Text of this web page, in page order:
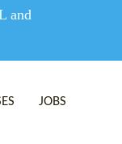
and
JOBS